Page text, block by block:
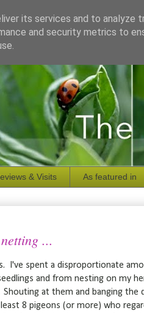
& Visits As featured in
...
I've spent a disproportionate
and from nesting on my
at them and banging the
8 pigeons (or more) who
its services and to analyze
and security metrics to